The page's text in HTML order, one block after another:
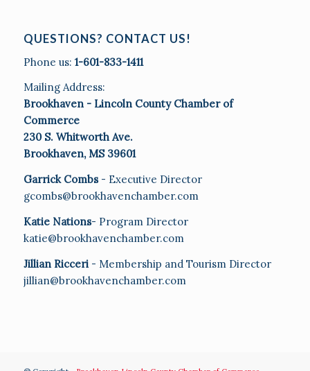
QUESTIONS? CONTACT US!
Phone us: 1-601-833-1411
Mailing Address:
Brookhaven - Lincoln County Chamber of
Commerce
230 S. Whitworth Ave.
Brookhaven, MS 39601
Garrick Combs- Executive Director
gcombs@brookhavenchamber.com
Katie Nations- Program Director
katie@brookhavenchamber.com
Jillian Ricceri - Membership and Tourism Director
jillian@brookhavenchamber.com